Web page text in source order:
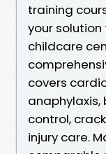
training
your
childcare
covers
control,
injury care.